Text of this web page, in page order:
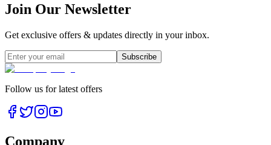
Join Our Newsletter
Get exclusive offers & updates directly in your inbox.
Subscribe
Follow us for latest offers
Company